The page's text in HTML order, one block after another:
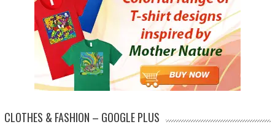
CLOTHES & FASHION – GOOGLE PLUS